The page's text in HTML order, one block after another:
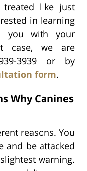
like just
in learning
you with your
case, we are
3939 or by
form.
Why Canines
reasons. You
and be attacked
warning.